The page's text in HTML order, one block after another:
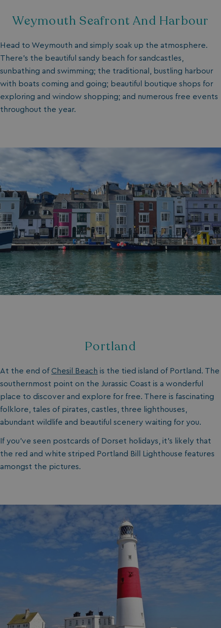
Weymouth Seafront And Harbour
Head to Weymouth and simply soak up the atmosphere.
There’s the beautiful sandy beach for sandcastles,
sunbathing and swimming; the traditional, bustling harbour
with boats coming and going; beautiful boutique shops for
exploring and window shopping; and numerous free events
throughout the year.
Portland
At the end of Chesil Beach is the tied island of Portland. The
southernmost point on the Jurassic Coast is a wonderful
place to discover and explore for free. There is fascinating
folklore, tales of pirates, castles, three lighthouses,
abundant wildlife and beautiful scenery waiting for you.
If you’ve seen postcards of Dorset holidays, it’s likely that
the red and white striped Portland Bill Lighthouse features
amongst the pictures.